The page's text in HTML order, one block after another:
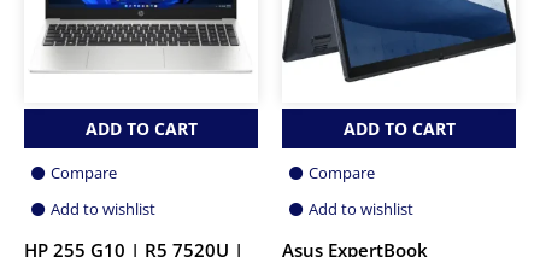
ADD TO CART
Compare
Add to wishlist
HP 255 G10 | R5 7520U |
ADD TO CART
Compare
Add to wishlist
Asus ExpertBook